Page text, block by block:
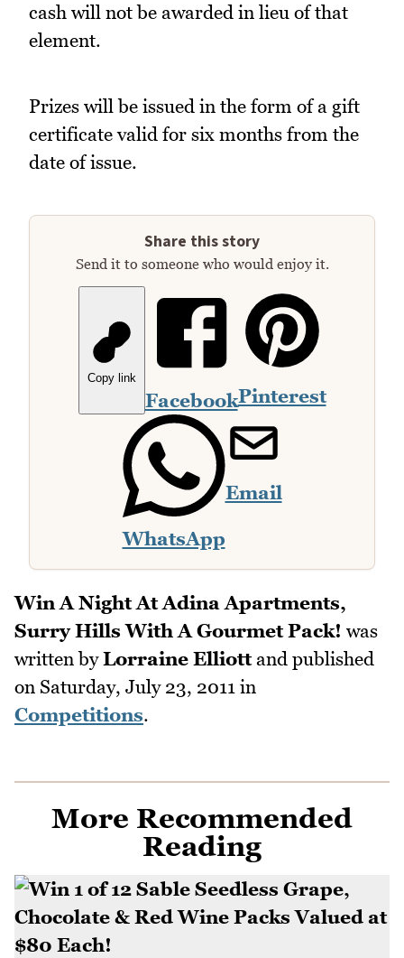
cash will not be awarded in lieu of that
element.
Prizes will be issued in the form of a gift
certificate valid for six months from the
date of issue.
Share this story
Send it to someone who would enjoy it.
Copy link
FacebookPinterest
WhatsApp
Email
Win A Night At Adina Apartments,
Surry Hills With A Gourmet Pack! was
written byLorraine Elliottand published
on Saturday, July 23, 2011 in
Competitions.
More Recommended
Reading